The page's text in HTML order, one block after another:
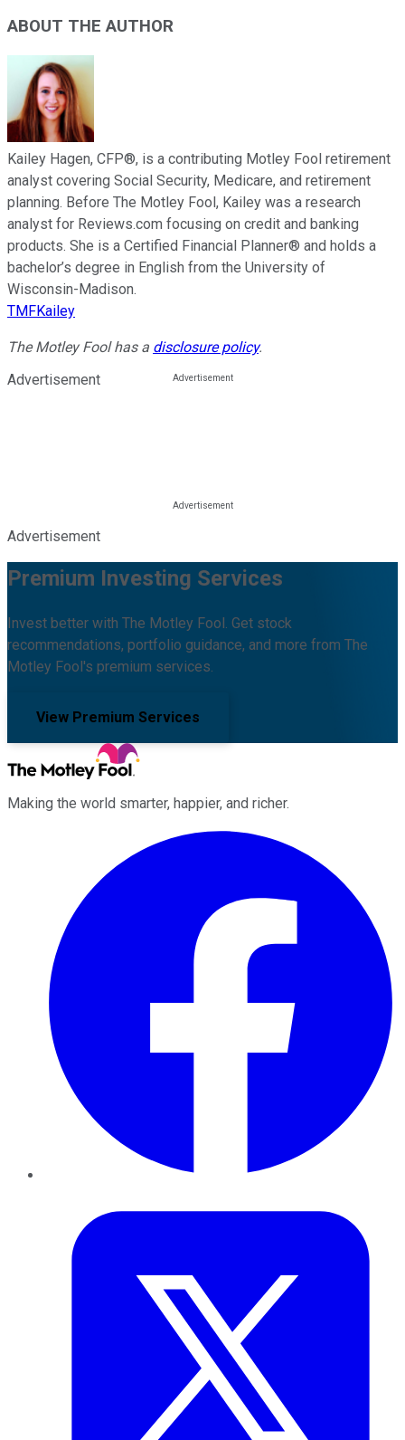
ABOUT THE AUTHOR
Kailey Hagen, CFP®, is a contributing Motley Fool retirement
analyst covering Social Security, Medicare, and retirement
planning. Before The Motley Fool, Kailey was a research
analyst for Reviews.com focusing on credit and banking
products. She is a Certified Financial Planner® and holds a
bachelor’s degree in English from the University of
Wisconsin-Madison.
TMFKailey
The Motley Fool has a disclosure policy.
Advertisement
Advertisement
Premium Investing Services
Invest better with The Motley Fool. Get stock
recommendations, portfolio guidance, and more from The
Motley Fool's premium services.
View Premium Services
Making the world smarter, happier, and richer.